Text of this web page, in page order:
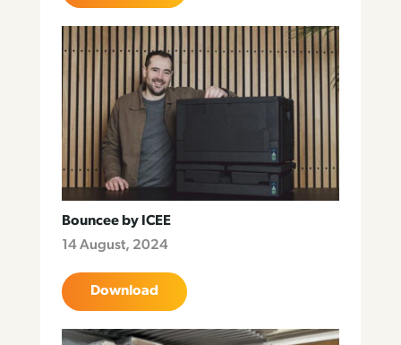
Bouncee by ICEE
14 August, 2024
Download